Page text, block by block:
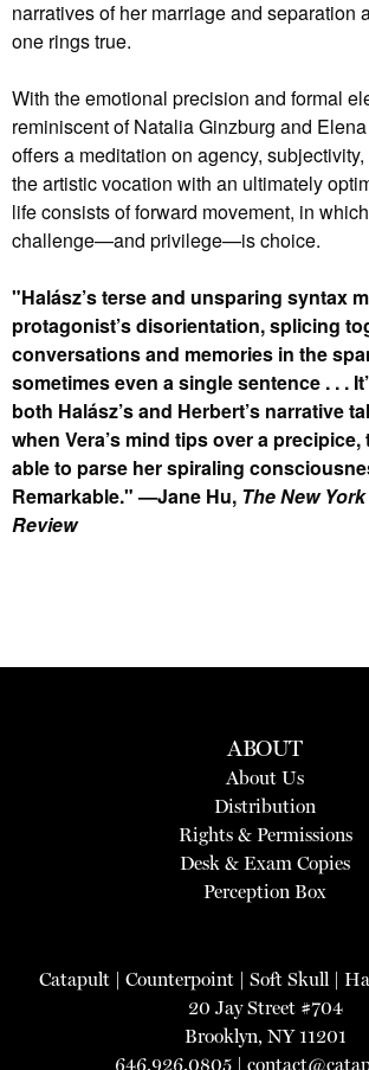
narratives of her marriage and separation
one rings true.
With the emotional precision and formal
reminiscent of Natalia Ginzburg and
offers a meditation on agency,
the artistic vocation with an ultimately
life consists of forward movement, in
challenge—and privilege—is choice.
"Halász’s terse and unsparing syntax
protagonist’s disorientation, splicing
conversations and memories in the
sometimes even a single sentence . . .
both Halász’s and Herbert’s narrative
when Vera’s mind tips over a
able to parse her spiraling
Remarkable." —Jane Hu, The New
Review
ABOUT
About Us
Distribution
Rights & Permissions
Desk & Exam Copies
Perception Box
Catapult| Counterpoint| Soft Skull|
20 Jay Street #704
Brooklyn, NY 11201
646.926.0805 |